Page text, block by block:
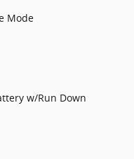
Mode
w/Run Down